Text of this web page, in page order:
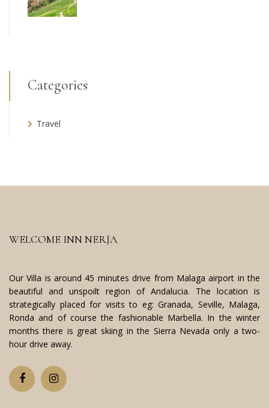
Categories
Travel
WELCOME INN NERJA
Our Villa is around 45 minutes drive from Malaga airport in the
beautiful and unspoilt region of Andalucia. The location is
strategically placed for visits to eg: Granada, Seville, Malaga,
Ronda and of course the fashionable Marbella. In the winter
months there is great skiing in the Sierra Nevada only a two-
hour drive away.